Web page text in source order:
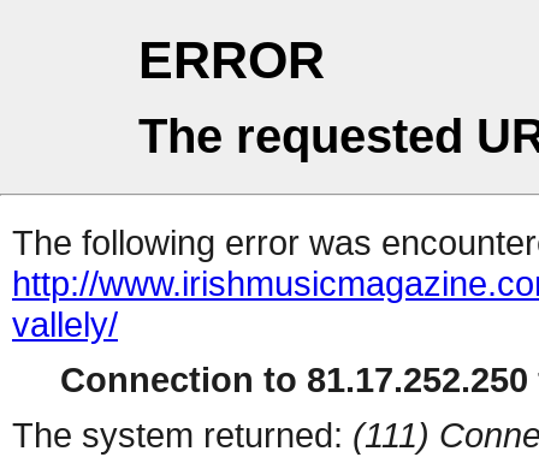
ERROR
The requested
The following error was
http://
vallely/
Connection to
The system returned: (111)